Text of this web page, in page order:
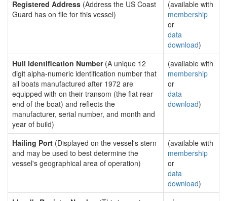
Registered Address (Address the US Coast
Guard has on file for this vessel)
(available with
membership
or
data
download)
Hull Identification Number(A unique 12
digit alpha-numeric identification number that
all boats manufactured after 1972 are
equipped with on their transom (the flat rear
end of the boat) and reflects the
manufacturer, serial number, and month and
year of build)
(available with
membership
or
data
download)
Hailing Port (Displayed on the vessel's stern
and may be used to best determine the
vessel's geographical area of operation)
(available with
membership
or
data
download)